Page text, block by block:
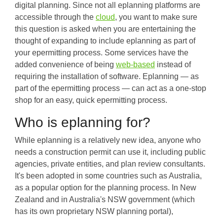
digital planning. Since not all eplanning platforms are
accessible through the cloud, you want to make sure
this question is asked when you are entertaining the
thought of expanding to include eplanning as part of
your epermitting process. Some services have the
added convenience of being web-based instead of
requiring the installation of software. Eplanning — as
part of the epermitting process — can act as a one-stop
shop for an easy, quick epermitting process.
Who is eplanning for?
While eplanning is a relatively new idea, anyone who
needs a construction permit can use it, including public
agencies, private entities, and plan review consultants.
It's been adopted in some countries such as Australia,
as a popular option for the planning process. In New
Zealand and in Australia's NSW government (which
has its own proprietary NSW planning portal),